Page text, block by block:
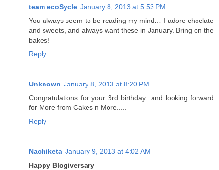
team ecoSycle January 8, 2013 at 5:53 PM
You always seem to be reading my mind… I adore choclate
and sweets, and always want these in January. Bring on the
bakes!
Reply
Unknown January 8, 2013 at 8:20 PM
Congratulations for your 3rd birthday...and looking forward
for More from Cakes n More.....
Reply
Nachiketa January 9, 2013 at 4:02 AM
Happy Blogiversary